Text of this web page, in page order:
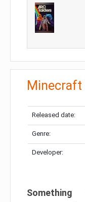
Minecraft
Released date:
Genre:
Developer: